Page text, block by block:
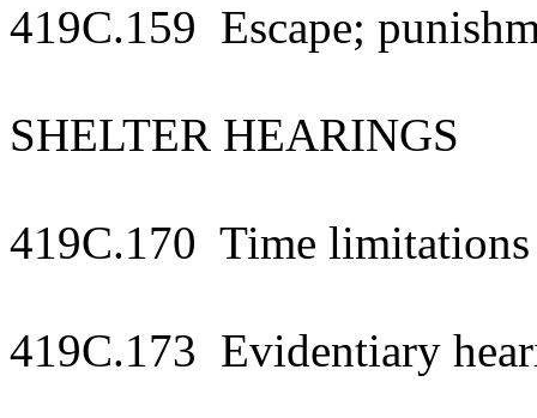
419C.159 Escape;
SHELTER HEARINGS
419C.170 Time limitations
419C.173 Evidentiary